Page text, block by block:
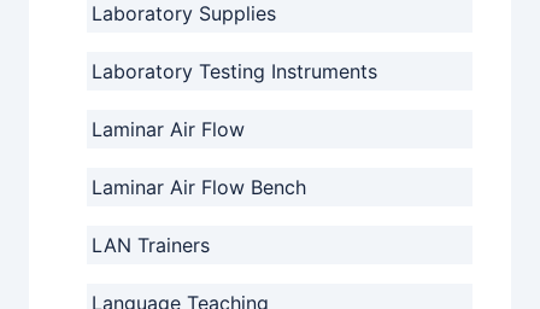
Laboratory Supplies
Laboratory Testing Instruments
Laminar Air Flow
Laminar Air Flow Bench
LAN Trainers
Language Teaching